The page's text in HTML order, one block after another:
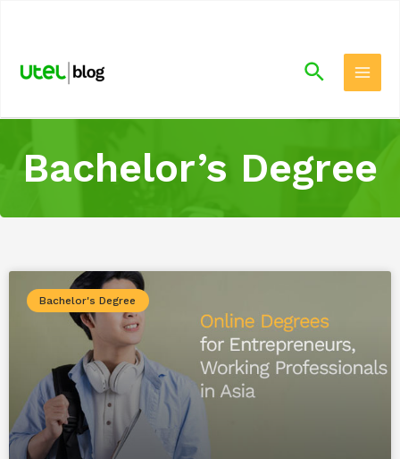
Bachelor’s Degree
Bachelor's Degree